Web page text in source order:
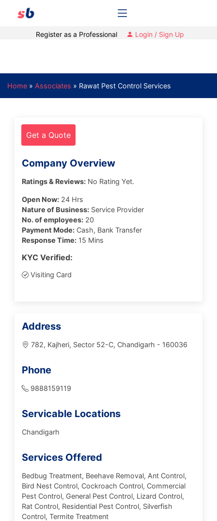
Register as a Professional Login / Sign Up
Home » Associates » Rawat Pest Control Services
Get a Quote
Company Overview
Ratings & Reviews: No Rating Yet.
Open Now: 24 Hrs
Nature of Business: Service Provider
No. of employees: 20
Payment Mode: Cash, Bank Transfer
Response Time: 15 Mins
KYC Verified:
Visiting Card
Address
782, Kajheri, Sector 52-C, Chandigarh - 160036
Phone
9888159119
Servicable Locations
Chandigarh
Services Offered
Bedbug Treatment, Beehave Removal, Ant Control,
Bird Nest Control, Cockroach Control, Commercial
Pest Control, General Pest Control, Lizard Control,
Rat Control, Residential Pest Control, Silverfish
Control, Termite Treatment